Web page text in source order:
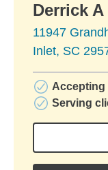
Derrick A
11947
Inlet, SC
Accepting
Serving